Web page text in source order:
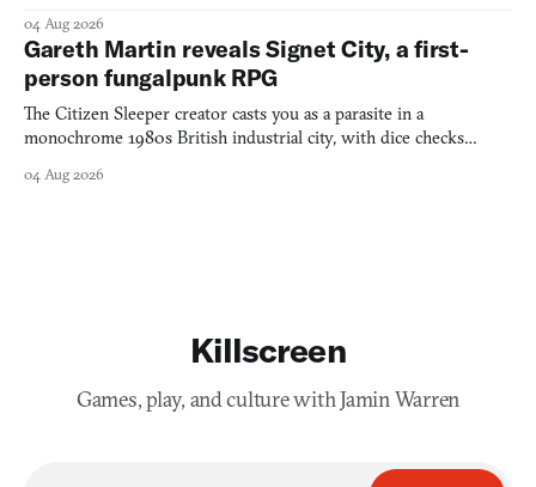
04 Aug 2026
Gareth Martin reveals Signet City, a first-
person fungalpunk RPG
The Citizen Sleeper creator casts you as a parasite in a
monochrome 1980s British industrial city, with dice checks
04 Aug 2026
Killscreen
Games, play, and culture with Jamin Warren